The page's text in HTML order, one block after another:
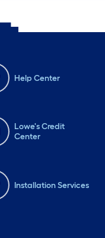
Help Center
Lowe's Credit
Center
Installation Services